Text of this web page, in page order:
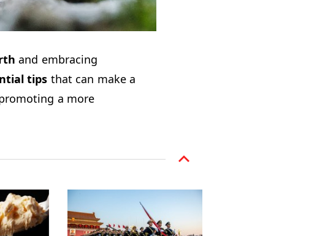
and embracing
tips that can make a
a more